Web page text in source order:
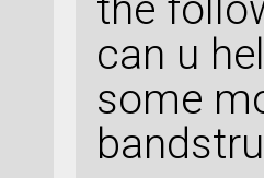
can u
some